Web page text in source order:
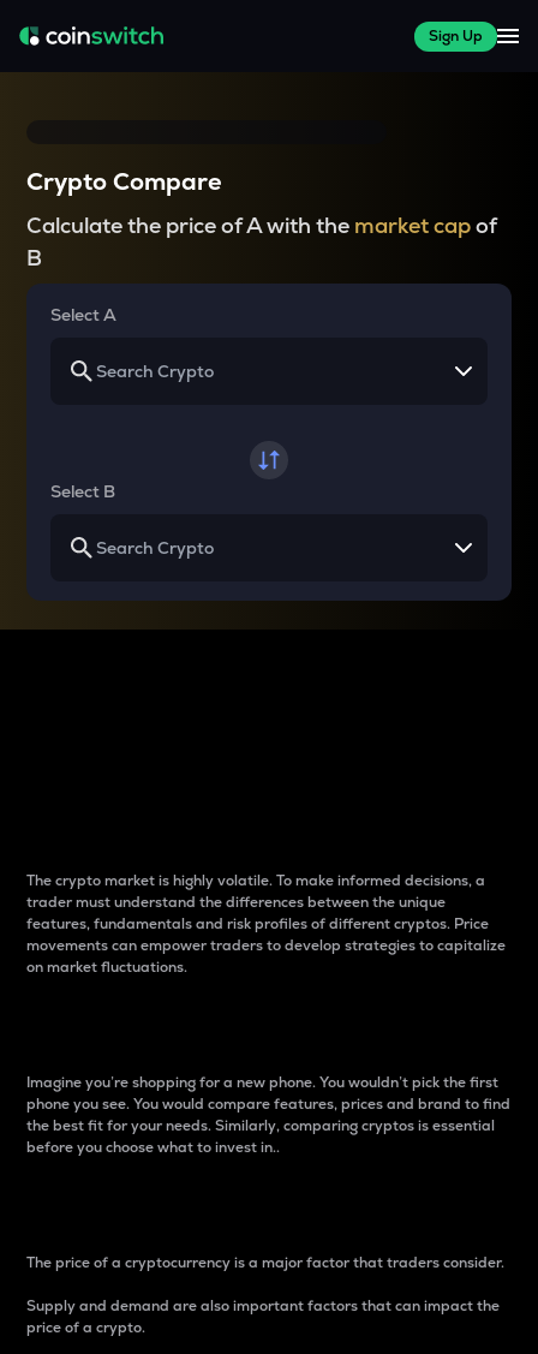
Sign Up
Crypto Compare
Calculate the price of A with the market capof
B
Select A
Select B
The crypto market is highly volatile. To make informed decisions, a
trader must understand the differences between the unique
features, fundamentals and risk profiles of different cryptos. Price
movements can empower traders to develop strategies to capitalize
on market fluctuations.
Imagine you’re shopping for a new phone. You wouldn’t pick the first
phone you see. You would compare features, prices and brand to find
the best fit for your needs. Similarly, comparing cryptos is essential
before you choose what to invest in..
The price of a cryptocurrency is a major factor that traders consider.
Supply and demand are also important factors that can impact the
price of a crypto.